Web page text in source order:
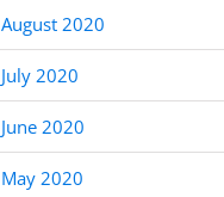
August 2020
July 2020
June 2020
May 2020